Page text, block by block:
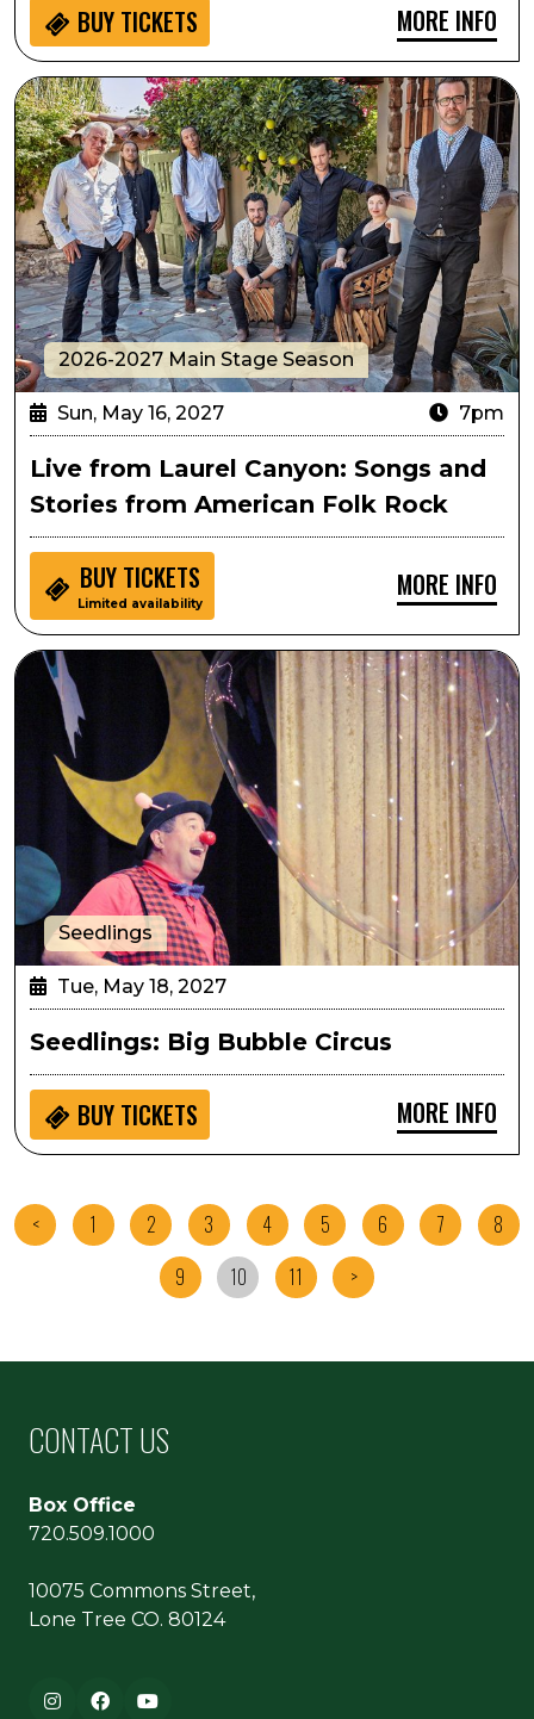
BUY TICKETS MORE INFO
Live from Laurel Canyon: Songs and Stories from
2026-2027 Main Stage Season
Sun, May 16, 2027 7pm
Live from Laurel Canyon: Songs and
Stories from American Folk Rock
BUY TICKETS
Limited availability
MORE INFO
Seedlings: Big Bubble Circus
Seedlings
Tue, May 18, 2027
Seedlings: Big Bubble Circus
BUY TICKETS MORE INFO
< 1 2 3 4 5 6 7
8
9
10 11 >
CONTACT US
Box Office
720.509.1000
10075 Commons Street,
Lone Tree CO. 80124
Footer navigation
Instagram
FacebookYouTube